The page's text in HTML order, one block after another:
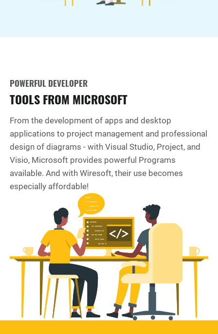
POWERFUL DEVELOPER
TOOLS FROM MICROSOFT
From the development of apps and desktop
applications to project management and professional
design of diagrams - with Visual Studio, Project, and
Visio, Microsoft provides powerful Programs
available. And with Wiresoft, their use becomes
especially affordable!